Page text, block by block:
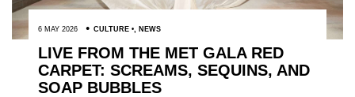
6 MAY 2026 CULTURE , NEWS
LIVE FROM THE MET GALA RED
CARPET: SCREAMS, SEQUINS, AND
SOAP BUBBLES